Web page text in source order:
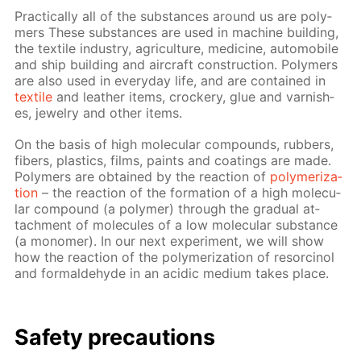
Prac­ti­cal­ly all of the sub­stances around us are poly­
mers These sub­stances are used in ma­chine build­ing,
the tex­tile in­dus­try, agri­cul­ture, medicine, au­to­mo­bile
and ship build­ing and air­craft con­struc­tion. Poly­mers
are also used in ev­ery­day life, and are con­tained in
tex­tile and leather items, crock­ery, glue and var­nish­
es, jew­el­ry and oth­er items.
On the ba­sis of high molec­u­lar com­pounds, rub­bers,
fibers, plas­tics, films, paints and coat­ings are made.
Poly­mers are ob­tained by the re­ac­tion of poly­mer­iza­
tion – the re­ac­tion of the for­ma­tion of a high molec­u­
lar com­pound (a poly­mer) through the grad­u­al at­
tach­ment of mol­e­cules of a low molec­u­lar sub­stance
(a monomer). In our next ex­per­i­ment, we will show
how the re­ac­tion of the poly­mer­iza­tion of re­sor­ci­nol
and formalde­hyde in an acidic medi­um takes place.
Safe­ty pre­cau­tions